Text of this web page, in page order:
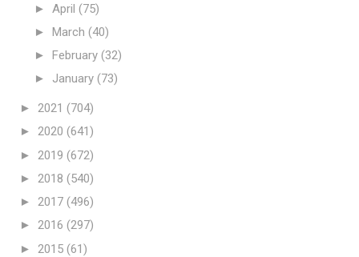
► April (75)
► March (40)
► February (32)
► January (73)
► 2021 (704)
► 2020 (641)
► 2019 (672)
► 2018 (540)
► 2017 (496)
► 2016 (297)
► 2015 (61)